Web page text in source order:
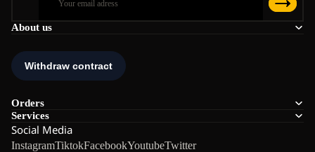
About us
Orders
Services
Social Media
InstagramTiktokFacebookYoutubeTwitter